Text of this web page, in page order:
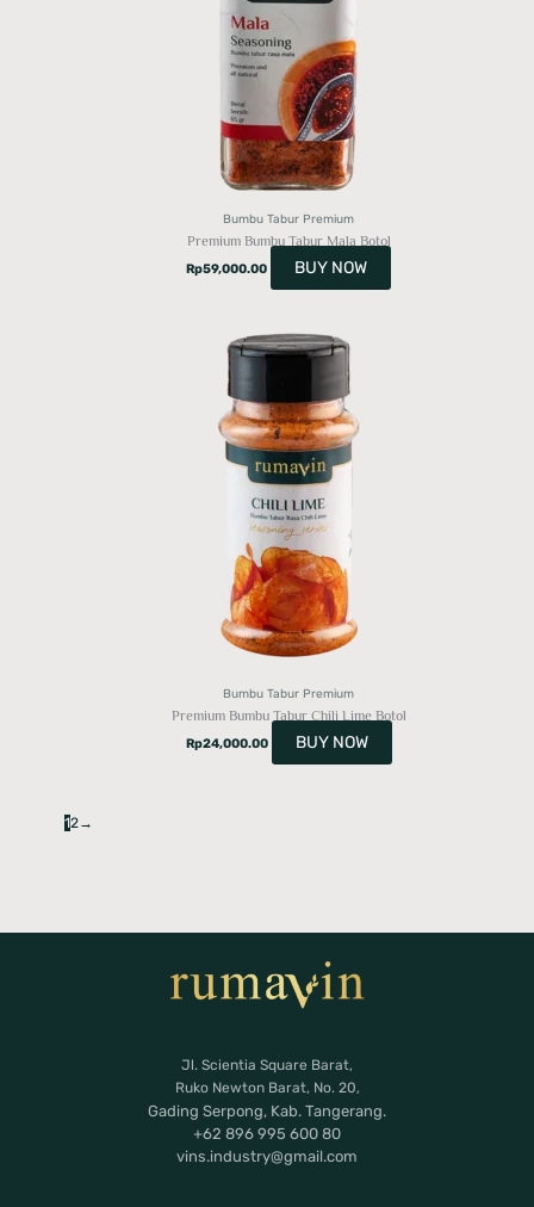
Bumbu Tabur Premium
Premium Bumbu Tabur Mala Botol
Rp59,000.00 BUY NOW
Bumbu Tabur Premium
Premium Bumbu Tabur Chili Lime Botol
Rp24,000.00 BUY NOW
12→
Jl. Scientia Square Barat,
Ruko Newton Barat, No. 20,
Gading Serpong, Kab. Tangerang.
+62 896 995 600 80
vins.industry@gmail.com